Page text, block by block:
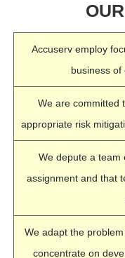
Accuserv employ
business of
We are committed
appropriate risk
We depute a team
assignment and that
We adapt the
concentrate on